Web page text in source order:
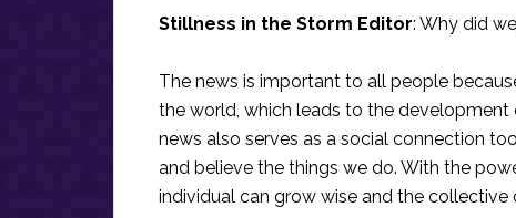
Stillness in the Storm Editor: Why did
The news is important to all people
the world, which leads to the
news also serves as a social connection
and believe the things we do. With the
individual can grow wise and the collective